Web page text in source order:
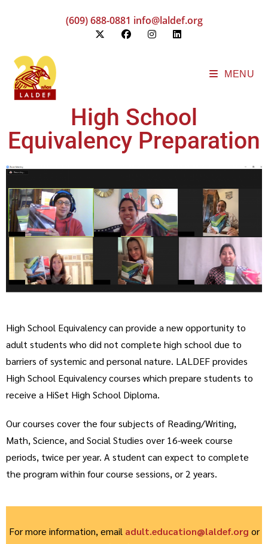
(609) 688-0881 info@laldef.org
MENU
High School
Equivalency Preparation
High School Equivalency can provide a new opportunity to
adult students who did not complete high school due to
barriers of systemic and personal nature. LALDEF provides
High School Equivalency courses which prepare students to
receive a HiSet High School Diploma.
Our courses cover the four subjects of Reading/Writing,
Math, Science, and Social Studies over 16-week course
periods, twice per year. A student can expect to complete
the program within four course sessions, or 2 years.
For more information, email adult.education@laldef.org or